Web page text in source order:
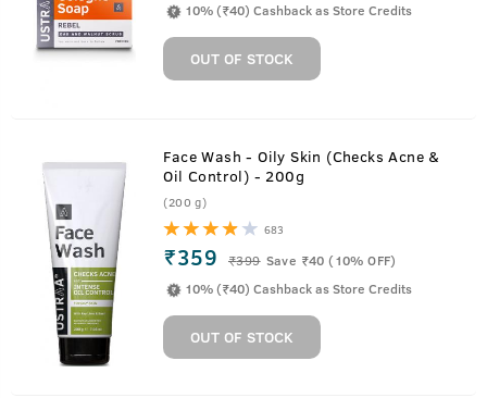
10% (₹40) Cashback as Store Credits
OUT OF STOCK
Face Wash - Oily Skin (Checks Acne &
Oil Control) - 200g
(200 g)
683
₹359 ₹399 Save ₹40 (10% OFF)
10% (₹40) Cashback as Store Credits
OUT OF STOCK